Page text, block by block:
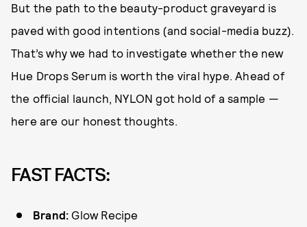
But the path to the beauty-product graveyard is
paved with good intentions (and social-media buzz).
That’s why we had to investigate whether the new
Hue Drops Serum is worth the viral hype. Ahead of
the official launch, NYLON got hold of a sample —
here are our honest thoughts.
FAST FACTS:
Brand: Glow Recipe